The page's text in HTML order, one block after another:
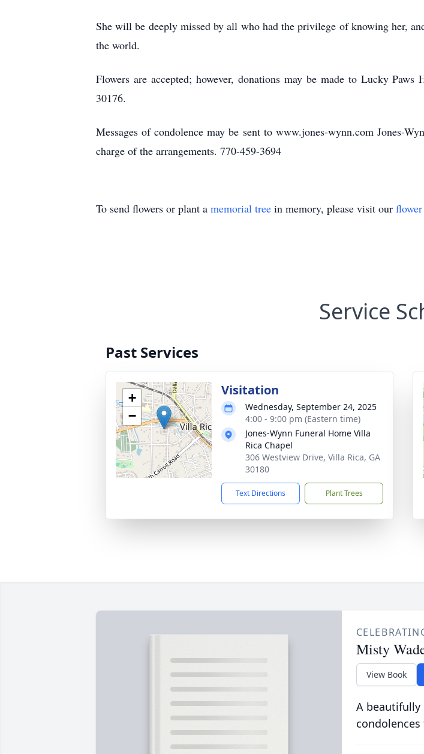
She will be deeply missed by all who had the privilege of knowing her,
the world.
Flowers are accepted; however, donations may be made to Lucky
30176.
Messages of condolence may be sent to www.jones-wynn.com Jones-
charge of the arrangements. 770-459-3694
To send flowers or plant a memorial tree in memory, please visit our
Service
Past Services
+
−
Visitation
Wednesday, September 24, 2025
4:00 - 9:00 pm (Eastern time)
Jones-Wynn Funeral Home Villa
Rica Chapel
306 Westview Drive, Villa Rica, GA
30180
Text Directions Plant Trees
Misty
View Book
A beautifully